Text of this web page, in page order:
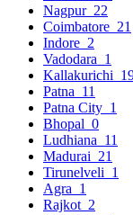
Nagpur 22
Coimbatore 21
Indore 2
Vadodara 1
Kallakurichi
Patna 11
Patna City 1
Bhopal 0
Ludhiana 11
Madurai 21
Tirunelveli 1
Agra 1
Rajkot 2